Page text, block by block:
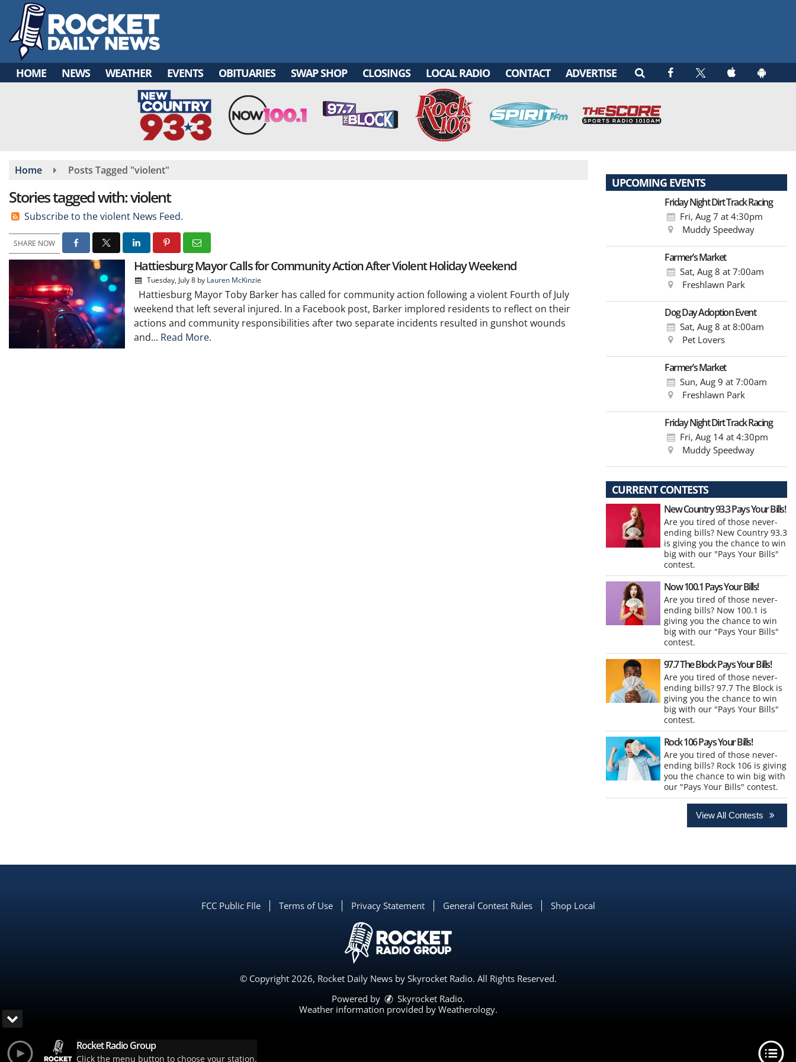
main
content
HOME NEWS WEATHER EVENTS OBITUARIES SWAP SHOP CLOSINGS LOCAL RADIO CONTACT ADVERTISE
Home Posts Tagged "violent"
Stories tagged with: violent
Subscribe to the violent News Feed.
SHARE NOW
Hattiesburg Mayor Calls for Community Action After Violent Holiday Weekend
Tuesday, July 8 by Lauren McKinzie
Hattiesburg Mayor Toby Barker has called for community action following a violent Fourth of July
weekend that left several injured. In a Facebook post, Barker implored residents to reflect on their
actions and community responsibilities after two separate incidents resulted in gunshot wounds
and... Read More.
UPCOMING EVENTS
Friday Night Dirt Track Racing
Fri, Aug 7 at 4:30pm
Muddy Speedway
Farmer’s Market
Sat, Aug 8 at 7:00am
Freshlawn Park
Dog Day Adoption Event
Sat, Aug 8 at 8:00am
Pet Lovers
Farmer’s Market
Sun, Aug 9 at 7:00am
Freshlawn Park
Friday Night Dirt Track Racing
Fri, Aug 14at 4:30pm
Muddy Speedway
CURRENT CONTESTS
New Country 93.3 Pays Your Bills!
Are you tired of those never-
ending bills? New Country 93.3
is giving you the chance to win
big with our "Pays Your Bills"
contest.
Now 100.1 Pays Your Bills!
Are you tired of those never-
ending bills? Now 100.1 is
giving you the chance to win
big with our "Pays Your Bills"
contest.
97.7 The Block Pays Your Bills!
Are you tired of those never-
ending bills? 97.7 The Block is
giving you the chance to win
big with our "Pays Your Bills"
contest.
Rock 106 Pays Your Bills!
Are you tired of those never-
ending bills? Rock 106 is giving
you the chance to win big with
our "Pays Your Bills" contest.
View All Contests
FCC Public FIle Terms of Use Privacy Statement General Contest Rules Shop Local
© Copyright 2026, Rocket Daily News by Skyrocket Radio. All Rights Reserved.
Powered by
Skyrocket Radio.
Weather information provided by Weatherology.
Rocket Radio Group
Click the menu button to choose your station.